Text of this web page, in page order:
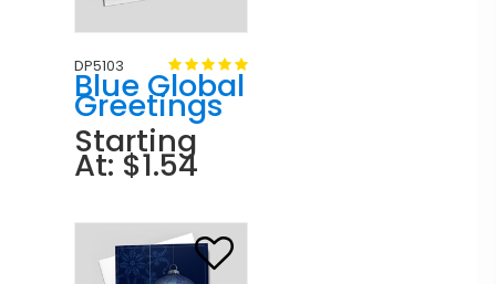
DP5103
Blue Global
Greetings
Starting
At: $1.54